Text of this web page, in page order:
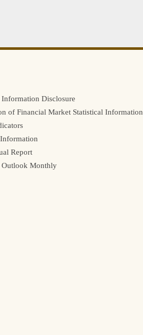
Disclosure
of Financial Market Statistical Information
Report
Outlook Monthly